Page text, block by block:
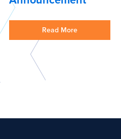
Read More